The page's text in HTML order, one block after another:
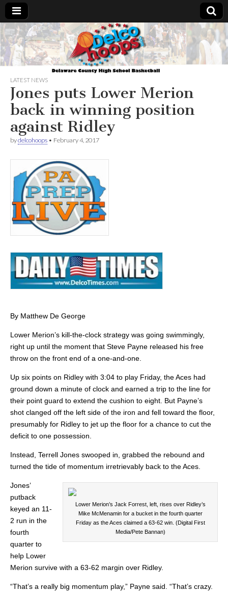
Delcohoops.com
LATEST NEWS
Jones puts Lower Merion
back in winning position
against Ridley
bydelcohoops • February 4, 2017
By Matthew De George
Lower Merion’s kill-the-clock strategy was going swimmingly,
right up until the moment that Steve Payne released his free
throw on the front end of a one-and-one.
Up six points on Ridley with 3:04 to play Friday, the Aces had
ground down a minute of clock and earned a trip to the line for
their point guard to extend the cushion to eight. But Payne’s
shot clanged off the left side of the iron and fell toward the floor,
presumably for Ridley to jet up the floor for a chance to cut the
deficit to one possession.
Instead, Terrell Jones swooped in, grabbed the rebound and
turned the tide of momentum irretrievably back to the Aces.
Lower Merion’s Jack Forrest, left, rises over Ridley’s
Mike McMenamin for a bucket in the fourth quarter
Friday as the Aces claimed a 63-62 win. (Digital First
Media/Pete Bannan)
Jones’
putback
keyed an 11-
2 run in the
fourth
quarter to
help Lower
Merion survive with a 63-62 margin over Ridley.
“That’s a really big momentum play,” Payne said. “That’s crazy.